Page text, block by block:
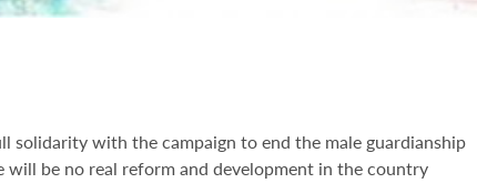
solidarity with the campaign to end the male guardianship
will be no real reform and development in the country